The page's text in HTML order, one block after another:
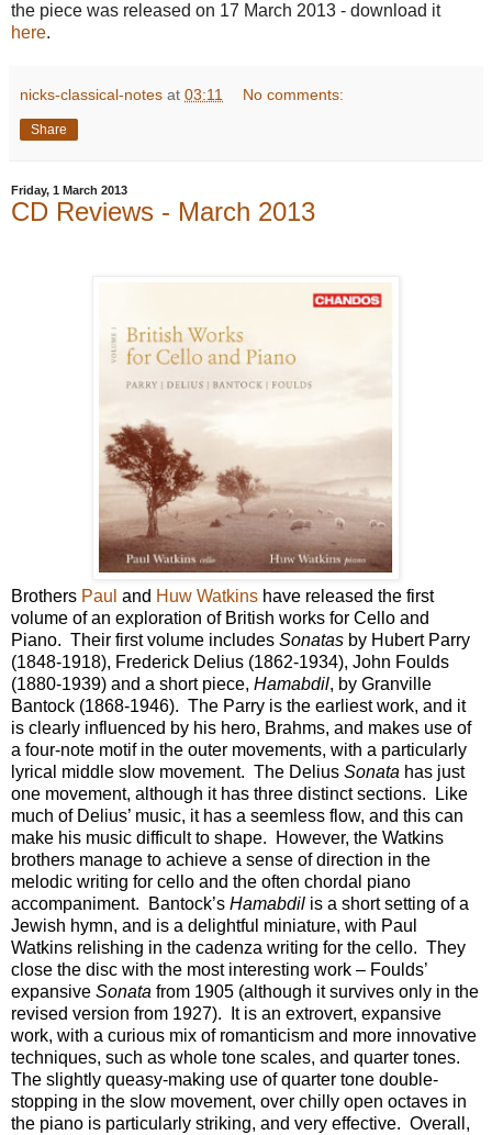
the piece was released on 17 March 2013 - download it
here.
nicks-classical-notes at 03:11 No comments:
Share
Friday, 1 March 2013
CD Reviews - March 2013
Brothers Paul and Huw Watkins have released the first
volume of an exploration of British works for Cello and
Piano. Their first volume includes Sonatas by Hubert Parry
(1848-1918), Frederick Delius (1862-1934), John Foulds
(1880-1939) and a short piece, Hamabdil, by Granville
Bantock (1868-1946). The Parry is the earliest work, and it
is clearly influenced by his hero, Brahms, and makes use of
a four-note motif in the outer movements, with a particularly
lyrical middle slow movement. The Delius Sonata has just
one movement, although it has three distinct sections. Like
much of Delius’ music, it has a seemless flow, and this can
make his music difficult to shape. However, the Watkins
brothers manage to achieve a sense of direction in the
melodic writing for cello and the often chordal piano
accompaniment. Bantock’s Hamabdil is a short setting of a
Jewish hymn, and is a delightful miniature, with Paul
Watkins relishing in the cadenza writing for the cello. They
close the disc with the most interesting work – Foulds’
expansive Sonata from 1905 (although it survives only in the
revised version from 1927). It is an extrovert, expansive
work, with a curious mix of romanticism and more innovative
techniques, such as whole tone scales, and quarter tones.
The slightly queasy-making use of quarter tone double-
stopping in the slow movement, over chilly open octaves in
the piano is particularly striking, and very effective. Overall,